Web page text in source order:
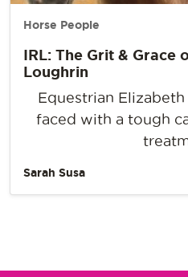
Horse People
IRL: The Grit & Grace
Loughrin
Equestrian Elizabeth
faced with a tough
Sarah Susa